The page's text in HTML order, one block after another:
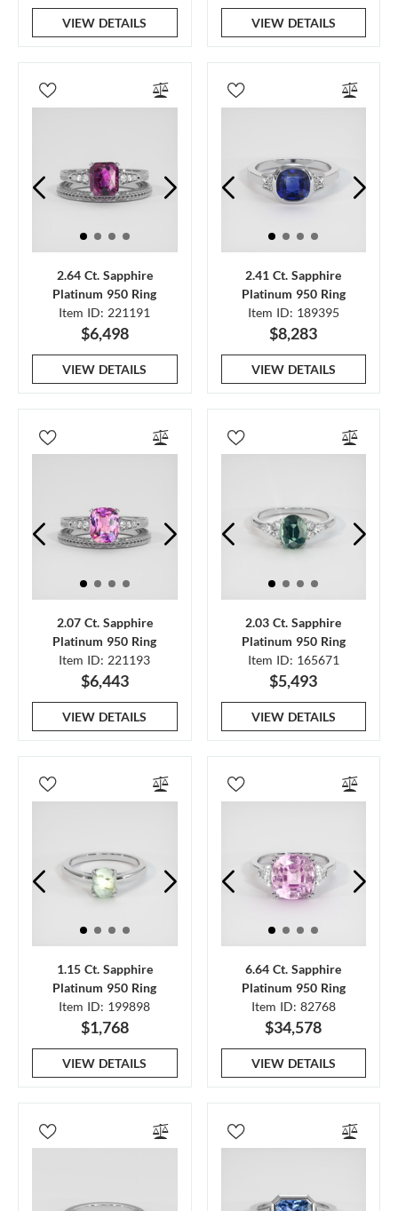
VIEW DETAILS VIEW DETAILS
2.64 Ct. Sapphire
Platinum 950 Ring
Item ID: 221191
$6,498
VIEW DETAILS
2.41 Ct. Sapphire
Platinum 950 Ring
Item ID: 189395
$8,283
VIEW DETAILS
2.07 Ct. Sapphire
Platinum 950 Ring
Item ID: 221193
$6,443
VIEW DETAILS
2.03 Ct. Sapphire
Platinum 950 Ring
Item ID: 165671
$5,493
VIEW DETAILS
1.15 Ct. Sapphire
Platinum 950 Ring
Item ID: 199898
$1,768
VIEW DETAILS
6.64 Ct. Sapphire
Platinum 950 Ring
Item ID: 82768
$34,578
VIEW DETAILS